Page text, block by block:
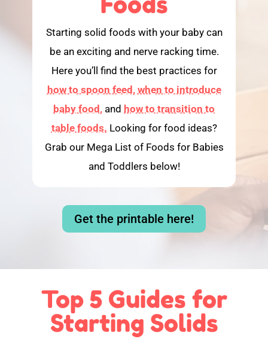
Starting solid foods with your baby can
be an exciting and nerve racking time.
Here you’ll find the best practices for
how to spoon feed, when to introduce
baby food, and how to transition to
table foods. Looking for food ideas?
Grab our Mega List of Foods for Babies
and Toddlers below!
Get the printable here!
Top 5 Guides for
Starting Solids